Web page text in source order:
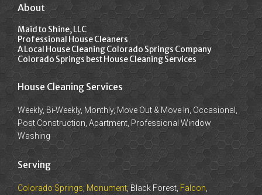
About
Maid to Shine, LLC
Professional House Cleaners
A Local House Cleaning Colorado Springs Company
Colorado Springs best House Cleaning Services
House Cleaning Services
Weekly, Bi-Weekly, Monthly, Move Out & Move In, Occasional,
Post Construction, Apartment, Professional Window
Washing
Serving
Colorado Springs ,Monument , Black Forest, Falcon